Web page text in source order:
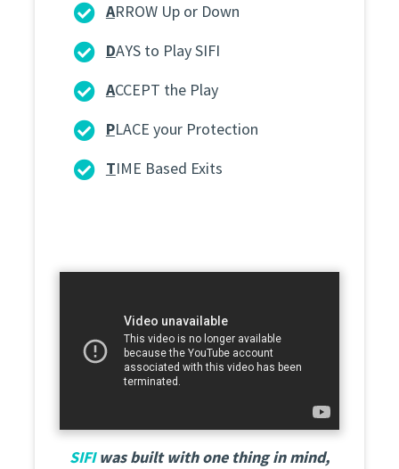
ARROW Up or Down
DAYS to Play SIFI
ACCEPT the Play
PLACE your Protection
TIME Based Exits
SIFIwas built with one thing in mind,